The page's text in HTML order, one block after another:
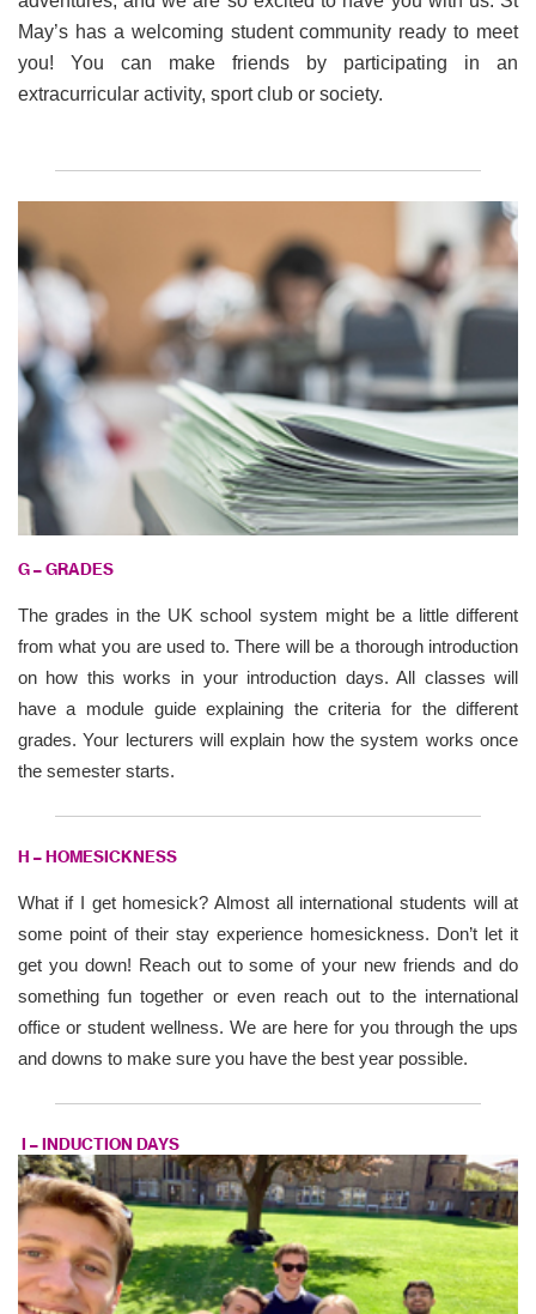
May’s has a welcoming student community ready to meet
you! You can make friends by participating in an
extracurricular activity, sport club or society.
G – GRADES
The grades in the UK school system might be a little different
from what you are used to. There will be a thorough introduction
on how this works in your introduction days. All classes will
have a module guide explaining the criteria for the different
grades. Your lecturers will explain how the system works once
the semester starts.
H – HOMESICKNESS
What if I get homesick? Almost all international students will at
some point of their stay experience homesickness. Don’t let it
get you down! Reach out to some of your new friends and do
something fun together or even reach out to the international
office or student wellness. We are here for you through the ups
and downs to make sure you have the best year possible.
I – INDUCTION DAYS